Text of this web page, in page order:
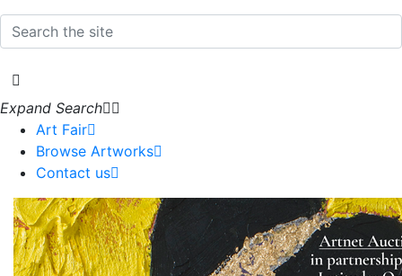
Art Fair
Browse Artworks
Contact us
Expand Search